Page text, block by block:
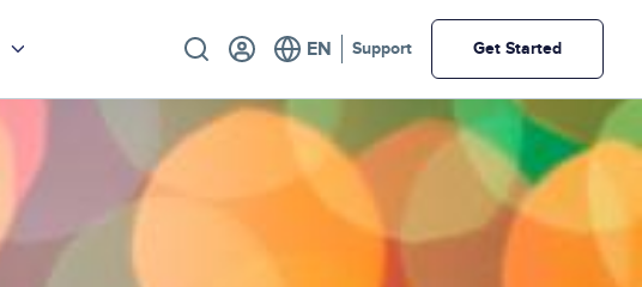
Utility Support Get Started